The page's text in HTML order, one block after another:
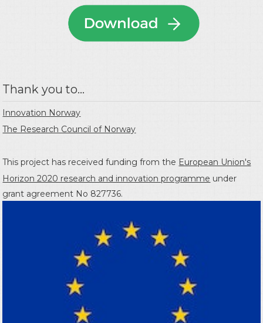
Thank you to...
Innovation Norway
The Research Council of Norway
This project has received funding from the European Union's
Horizon 2020 research and innovation programme under
grant agreement No 827736.